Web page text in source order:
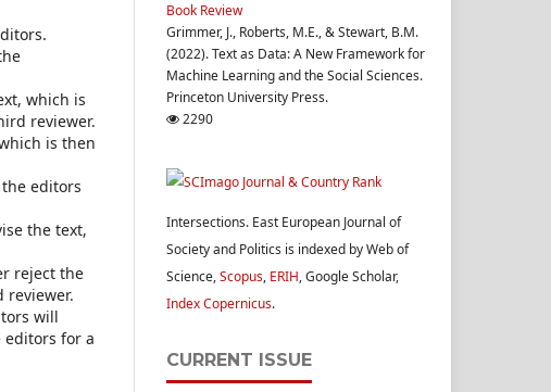
which is
reviewer.
is then
editors
the text,
reject the
reviewer.
will
for a
Book Review
Grimmer, J., Roberts, M.E., & Stewart, B.M.
(2022). Text as Data: A New Framework for
Machine Learning and the Social Sciences.
Princeton University Press.
2290
Intersections. East European Journal of
Society and Politics is indexed by Web of
Science,Scopus, ERIH, Google Scholar,
Index Copernicus.
CURRENT ISSUE